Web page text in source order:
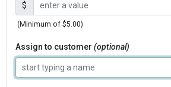
$
(Minimum of $5.00)
Assign to customer (optional)